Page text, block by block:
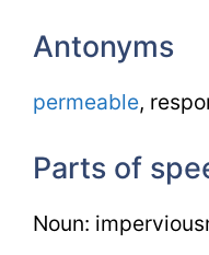
Antonyms
permeable,
Parts of
Noun: